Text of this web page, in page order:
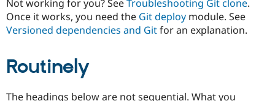
Drupal for
Healthcare
Modules
Recipes
Forum
Drupal
Not working for you? SeeTroubleshooting Git clone.
Once it works, you need the Git deploy module. See
Versioned dependencies and Gitfor an explanation.
Routinely
The headings below are not sequential. What you